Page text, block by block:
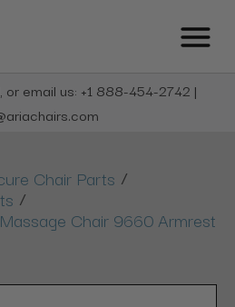
or email us: +1 888-454-2742 |
Chair Parts /
/
Chair 9660 Armrest